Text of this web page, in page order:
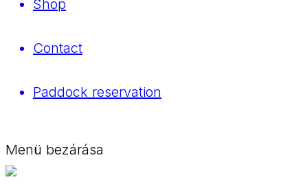
Shop
Contact
Paddock reservation
Menü bezárása